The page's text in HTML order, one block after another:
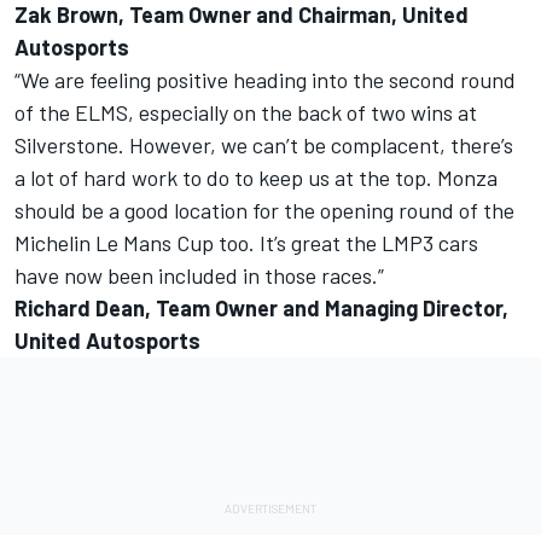
Zak Brown, Team Owner and Chairman, United
Autosports
“We are feeling positive heading into the second round
of the ELMS, especially on the back of two wins at
Silverstone. However, we can’t be complacent, there’s
a lot of hard work to do to keep us at the top. Monza
should be a good location for the opening round of the
Michelin Le Mans Cup too. It’s great the LMP3 cars
have now been included in those races.”
Richard Dean, Team Owner and Managing Director,
United Autosports